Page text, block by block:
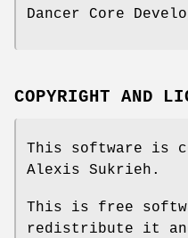
Dancer Core
COPYRIGHT AND
This software is
Alexis Sukrieh.
This is free
redistribute it